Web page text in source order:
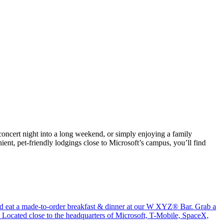
night into a long weekend, or simply enjoying a family
pet-friendly lodgings close to Microsoft’s campus, you’ll find
eat a made-to-order breakfast & dinner at our W XYZ® Bar. Grab a
close to the headquarters of Microsoft, T-Mobile, SpaceX,